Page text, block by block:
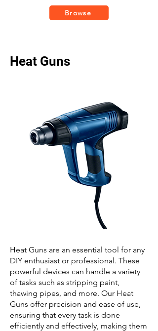
Browse
Heat Guns
Heat Guns are an essential tool for any
DIY enthusiast or professional. These
powerful devices can handle a variety
of tasks such as stripping paint,
thawing pipes, and more. Our Heat
Guns offer precision and ease of use,
ensuring that every task is done
efficiently and effectively, making them